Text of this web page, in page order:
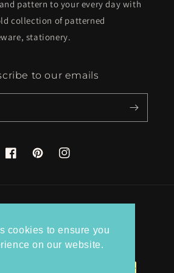
cookies to ensure you
on our website.
pattern to your every day with
collection of patterned
stationery.
to our emails
FacebookPinterestInstagram
Kingdom (GBP £)